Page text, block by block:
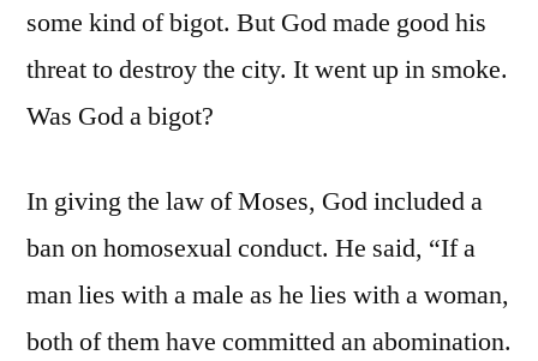
some kind of bigot. But God made good his
threat to destroy the city. It went up in smoke.
Was God a bigot?
In giving the law of Moses, God included a
ban on homosexual conduct. He said, “If a
man lies with a male as he lies with a woman,
both of them have committed an abomination.